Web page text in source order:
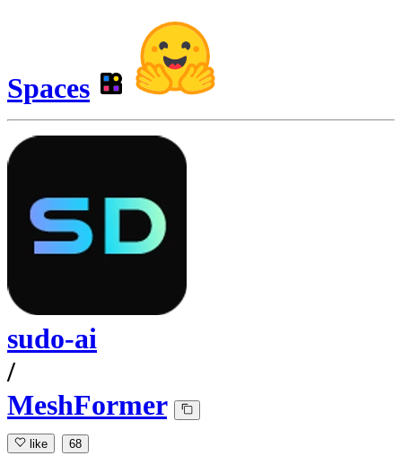
Spaces
sudo-ai
/
MeshFormer
like 68